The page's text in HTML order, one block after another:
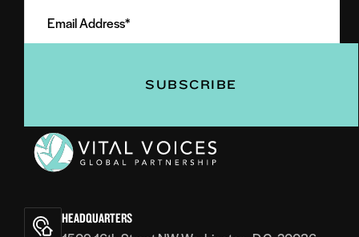
(Required)
Address
(Required)
Voices
HEADQUARTERS